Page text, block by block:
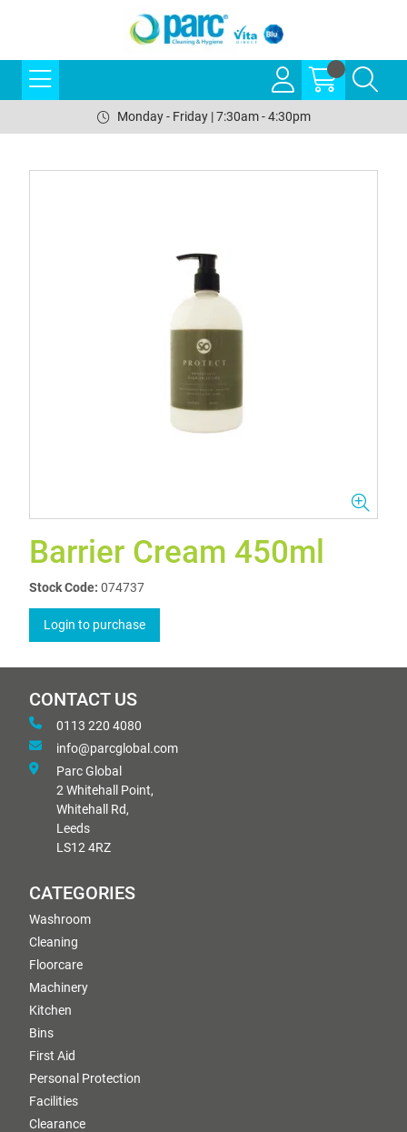
Monday - Friday | 7:30am - 4:30pm
Barrier Cream 450ml
Stock Code: 074737
Login to purchase
CONTACT US
0113 220 4080
info@parcglobal.com
Parc Global
2 Whitehall Point,
Whitehall Rd,
Leeds
LS12 4RZ
CATEGORIES
Washroom
Cleaning
Floorcare
Machinery
Kitchen
Bins
First Aid
Personal Protection
Facilities
Clearance